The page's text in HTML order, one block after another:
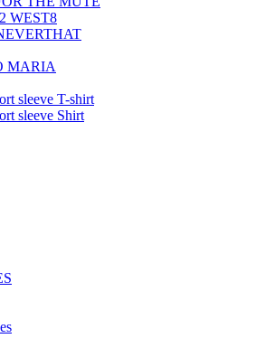
WEST8
MARIA
sleeve T-shirt
sleeve Shirt